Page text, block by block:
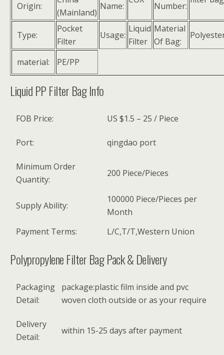
Origin:
(Mainland)
Name:
Number:
Type:
Pocket
Filter
Usage:
Liquid
Filter
Material
Of Bag:
material: PE/PP
Liquid PP Filter Bag Info
FOB Price: US $1.5 – 25 / Piece
Port: qingdao port
Minimum Order
Quantity:
200 Piece/Pieces
Supply Ability:
100000 Piece/Pieces per
Month
Payment Terms:
L/C,T/T,Western Union
Polypropylene Filter Bag Pack & Delivery
Packaging
Detail:
package:plastic film inside and pvc
woven cloth outside or as your require
Delivery
Detail:
within 15-25 days after payment